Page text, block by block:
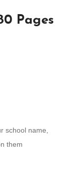
Pages
school name,
them